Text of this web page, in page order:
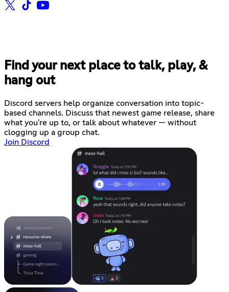
Find your next place to talk, play, &
hang out
Discord servers help organize conversation into topic-
based channels. Discuss that newest game release, share
what you're up to, or talk about whatever — without
clogging up a group chat.
Join Discord